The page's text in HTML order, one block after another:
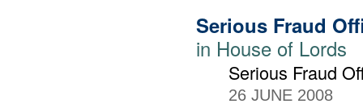
Serious Fraud
in House of Lords
Serious Fraud
26 JUNE 2008